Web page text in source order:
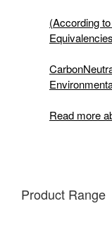
(According
Read more
Product Range